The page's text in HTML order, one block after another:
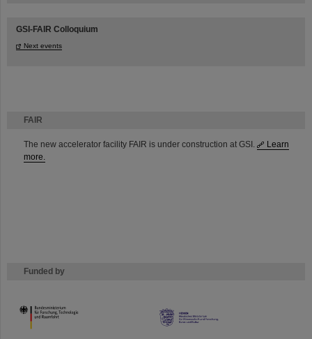
FAIR
The new accelerator facility FAIR is under construction at GSI.
Learn
more.
Funded by
HMWK
GSI-FAIR Colloquium
Next events